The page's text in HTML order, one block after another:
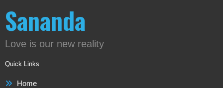
Sananda
Love is our new reality
Quick Links
Home